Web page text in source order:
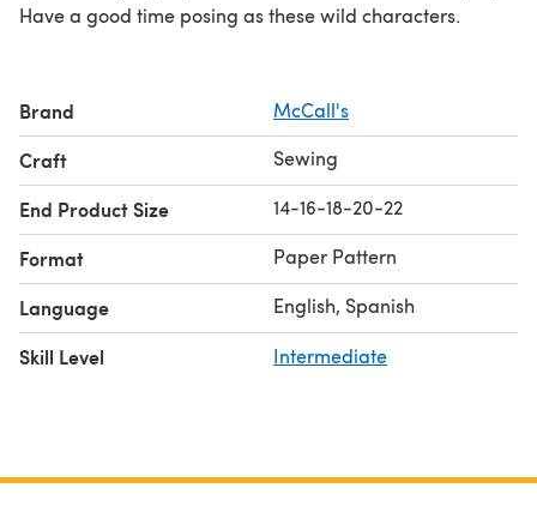
Have a good time posing as these wild characters.
Brand McCall's
Craft Sewing
End Product Size 14-16-18-20-22
Format Paper Pattern
Language English, Spanish
Skill Level Intermediate